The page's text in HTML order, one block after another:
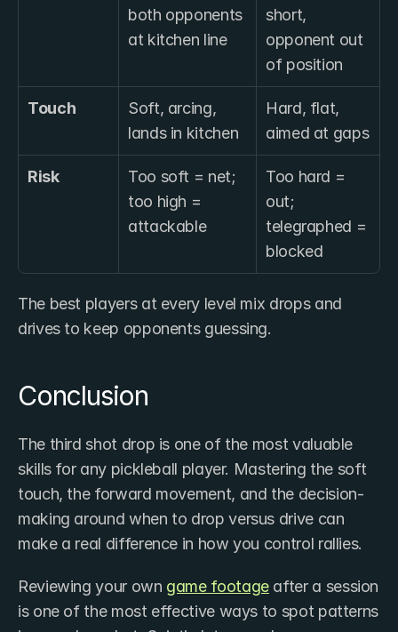
both opponents
at kitchen line
short,
opponent out
of position
Touch
Soft, arcing,
lands in kitchen
Hard, flat,
aimed at gaps
Risk
Too soft = net;
too high =
attackable
Too hard =
out;
telegraphed =
blocked
The best players at every level mix drops and
drives to keep opponents guessing.
Conclusion
The third shot drop is one of the most valuable
skills for any pickleball player. Mastering the soft
touch, the forward movement, and the decision-
making around when to drop versus drive can
make a real difference in how you control rallies.
Reviewing your own game footage after a session
is one of the most effective ways to spot patterns